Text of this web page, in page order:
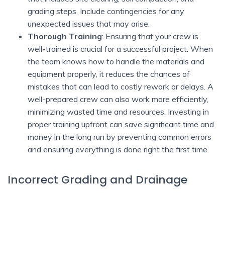
grading steps. Include contingencies for any
unexpected issues that may arise.
Thorough Training: Ensuring that your crew is
well-trained is crucial for a successful project. When
the team knows how to handle the materials and
equipment properly, it reduces the chances of
mistakes that can lead to costly rework or delays. A
well-prepared crew can also work more efficiently,
minimizing wasted time and resources. Investing in
proper training upfront can save significant time and
money in the long run by preventing common errors
and ensuring everything is done right the first time.
Incorrect Grading and Drainage